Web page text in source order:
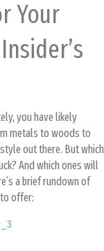
Your
you have likely
metals to woods to
out there. But which
And which ones will
a brief rundown of
offer: